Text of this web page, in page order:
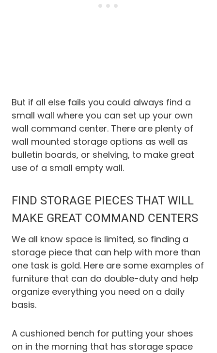
But if all else fails you could always find a
small wall where you can set up your own
wall command center. There are plenty of
wall mounted storage options as well as
bulletin boards, or shelving, to make great
use of a small empty wall.
FIND STORAGE PIECES THAT WILL
MAKE GREAT COMMAND CENTERS
We all know space is limited, so finding a
storage piece that can help with more than
one task is gold. Here are some examples of
furniture that can do double-duty and help
organize everything you need on a daily
basis.
A cushioned bench for putting your shoes
on in the morning that has storage space